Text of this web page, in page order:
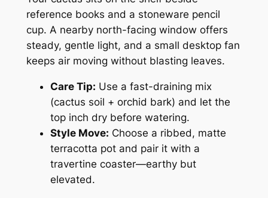
reference books and a stoneware pencil
cup. A nearby north-facing window offers
steady, gentle light, and a small desktop fan
keeps air moving without blasting leaves.
Care Tip: Use a fast-draining mix
(cactus soil + orchid bark) and let the
top inch dry before watering.
Style Move: Choose a ribbed, matte
terracotta pot and pair it with a
travertine coaster—earthy but
elevated.